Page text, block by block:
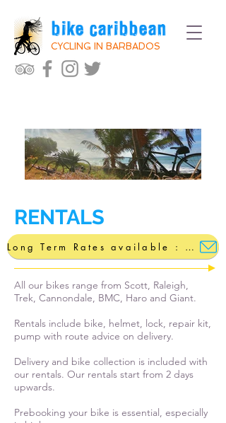
bike caribbean
CYCLING IN BARBADOS
RENTALS
Long Term Rates available : bikecaribbean@gmail.com
All our bikes range from Scott, Raleigh,
Trek, Cannondale, BMC, Haro and Giant.
Rentals include bike, helmet, lock, repair kit,
pump with route advice on delivery.
Delivery and bike collection is included with
our rentals. Our rentals start from 2 days
upwards.
Prebooking your bike is essential, especially